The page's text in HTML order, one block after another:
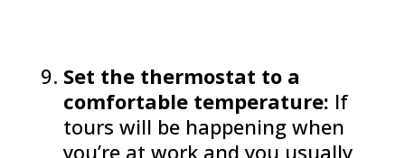
Set the thermostat to a
comfortable temperature: If
tours will be happening when
you’re at work and you usually